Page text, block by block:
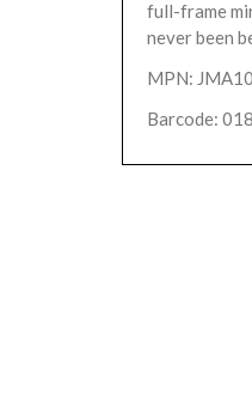
full-frame
never been
MPN:
Barcode: